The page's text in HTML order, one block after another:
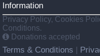
Information
Privacy Policy, Cookies
Conditions.
Donations accepted
Terms & Conditions